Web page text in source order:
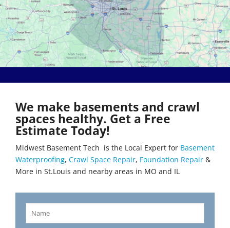
Beverly Hills
Black Jack
Bluffs
Breckenridge Hills
Breese
Brentwood
Brumley
Brussels
Buffalo
Bunker Hill
Byrnes Mill
Calverton Park
Cantrall
Carlinville
Carlyle
Livingston
Loami
Lohman
Loose Creek
Lovejoy
Lowder
Maeystown
Manchester
Maplewood
Marine
Marissa
Maryland Heights
Maryville
We make basements and crawl
spaces healthy. Get a Free
Estimate Today!
Midwest Basement Tech is the Local Expert for Basement
Waterproofing, Crawl Space Repair, Foundation Repair &
More in St.Louis and nearby areas in MO and IL